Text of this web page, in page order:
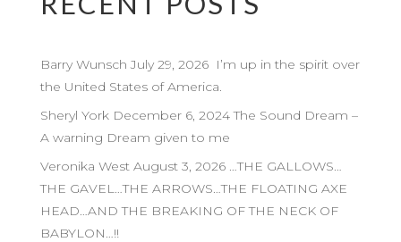
Barry Wunsch July 29, 2026 I’m up in the spirit over
the United States of America.
Sheryl York December 6, 2024 The Sound Dream –
A warning Dream given to me
Veronika West August 3, 2026 …THE GALLOWS…
THE GAVEL…THE ARROWS…THE FLOATING AXE
HEAD…AND THE BREAKING OF THE NECK OF
BABYLON…!!